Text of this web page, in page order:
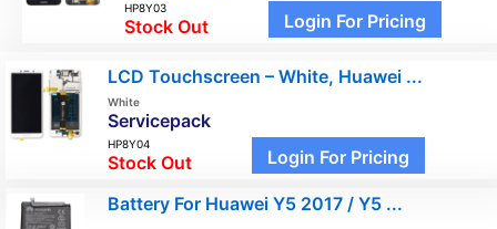
HP8Y03
Stock Out Login For Pricing
LCD Touchscreen – White, Huawei ...
White
Servicepack
HP8Y04
Stock Out Login For Pricing
Battery For Huawei Y5 2017 / Y5 ...